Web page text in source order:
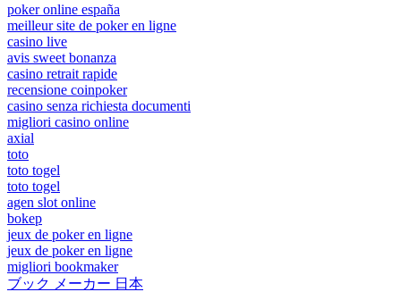
poker online españa
meilleur site de poker en ligne
casino live
avis sweet bonanza
casino retrait rapide
recensione coinpoker
casino senza richiesta documenti
migliori casino online
axial
toto
toto togel
toto togel
agen slot online
bokep
jeux de poker en ligne
jeux de poker en ligne
migliori bookmaker
ブック メーカー 日本